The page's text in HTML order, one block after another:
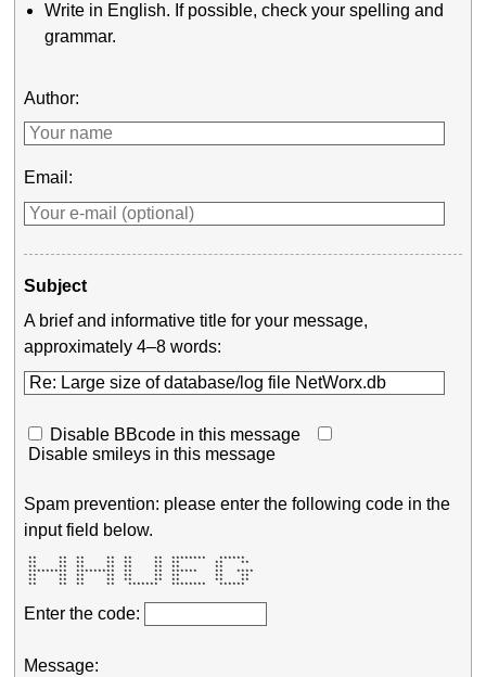
Write in English. If possible, check your spelling and
grammar.
Author:
Email:
Subject
A brief and informative title for your message,
approximately 4–8 words:
Disable BBcode in this message
Disable smileys in this message
Spam prevention: please enter the following code in the
input field below.
**     **  **     **  **     **  ********   ******
**     **  **     **  **     **  **        **    **
**     **  **     **  **     **  **        **
*********  *********  **     **  ******    **   ****
**     **  **     **  **     **  **        **    **
**     **  **     **  **     **  **        **    **
**     **  **     **   *******   ********   ******
Enter the code:
Message: